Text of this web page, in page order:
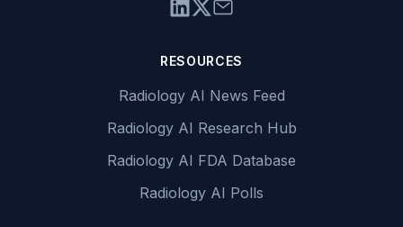
RESOURCES
Radiology AI News Feed
Radiology AI Research Hub
Radiology AI FDA Database
Radiology AI Polls